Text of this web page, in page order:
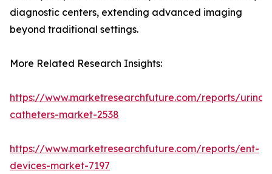
diagnostic centers, extending advanced imaging
beyond traditional settings.
More Related Research Insights:
https://www.marketresearchfuture.com/reports/
catheters-market-2538
https://www.marketresearchfuture.com/reports/ent-
devices-market-7197